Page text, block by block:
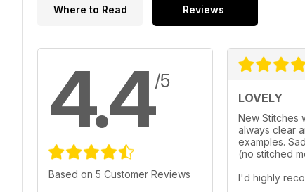
Where to Read Reviews
4.4/5
Based on 5 Customer Reviews
LOVELY
New Stitches
always clear
examples.
(no stitched
I'd highly